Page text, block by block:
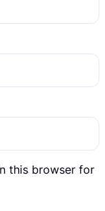
this browser for